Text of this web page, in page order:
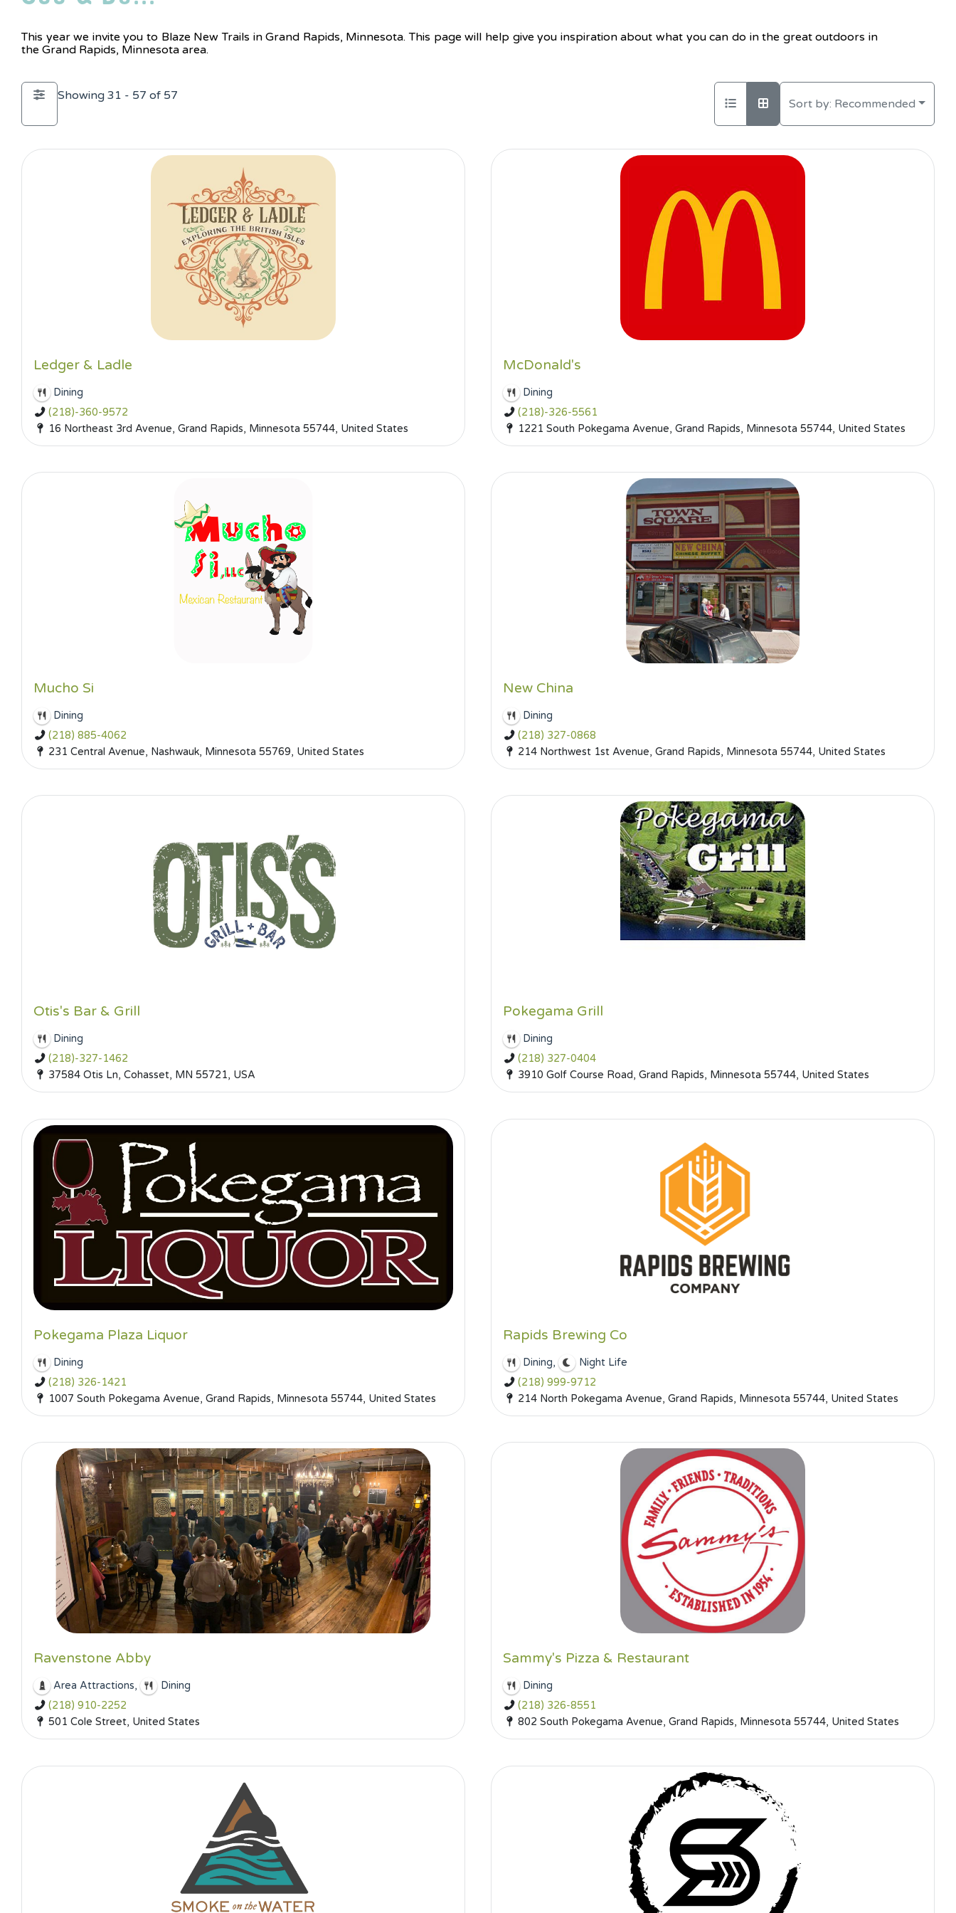
This year we invite you to Blaze New Trails in Grand Rapids, Minnesota. This page will help give you inspiration about what you can do in the great outdoors in
the Grand Rapids, Minnesota area.
Showing 31 - 57 of 57
Sort by: Recommended
Ledger & Ladle
Dining
(218)-360-9572
16 Northeast 3rd Avenue, Grand Rapids, Minnesota 55744, United States
McDonald's
Dining
(218)-326-5561
1221 South Pokegama Avenue, Grand Rapids, Minnesota 55744, United States
Mucho Si
Dining
(218) 885-4062
231 Central Avenue, Nashwauk, Minnesota 55769, United States
New China
Dining
(218) 327-0868
214 Northwest 1st Avenue, Grand Rapids, Minnesota 55744, United States
Otis's Bar & Grill
Dining
(218)-327-1462
37584 Otis Ln, Cohasset, MN 55721, USA
Pokegama Grill
Dining
(218) 327-0404
3910 Golf Course Road, Grand Rapids, Minnesota 55744, United States
Pokegama Plaza Liquor
Dining
(218) 326-1421
1007 South Pokegama Avenue, Grand Rapids, Minnesota 55744, United States
Rapids Brewing Co
Dining,
Night Life
(218) 999-9712
214 North Pokegama Avenue, Grand Rapids, Minnesota 55744, United States
Ravenstone Abby
Area Attractions,
Dining
(218) 910-2252
501 Cole Street, United States
Sammy's Pizza & Restaurant
Dining
(218) 326-8551
802 South Pokegama Avenue, Grand Rapids, Minnesota 55744, United States